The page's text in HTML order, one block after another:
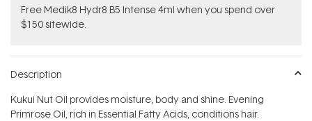
Free Medik8 Hydr8 B5 Intense 4ml when you spend over
$150 sitewide.
Description
Kukui Nut Oil provides moisture, body and shine. Evening
Primrose Oil, rich in Essential Fatty Acids, conditions hair.